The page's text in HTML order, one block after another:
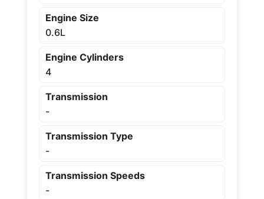
Engine Size
0.6L
Engine Cylinders
4
Transmission
-
Transmission Type
-
Transmission Speeds
-